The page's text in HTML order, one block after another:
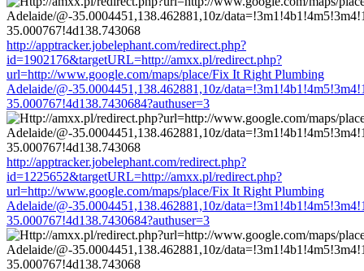
http://apptracker.jobelephant.com/redirect.php?
id=1902176&targetURL=http://amxx.pl/redirect.php?
url=http://www.google.com/maps/place/Fix It Right Plumbing
Adelaide/@-35.0004451,138.462881,10z/
35.000767!4d138.7430684?authuser=3
http://apptracker.jobelephant.com/redirect.php?
id=1225652&targetURL=http://amxx.pl/redirect.php?
url=http://www.google.com/maps/place/Fix It Right Plumbing
Adelaide/@-35.0004451,138.462881,10z/
35.000767!4d138.7430684?authuser=3